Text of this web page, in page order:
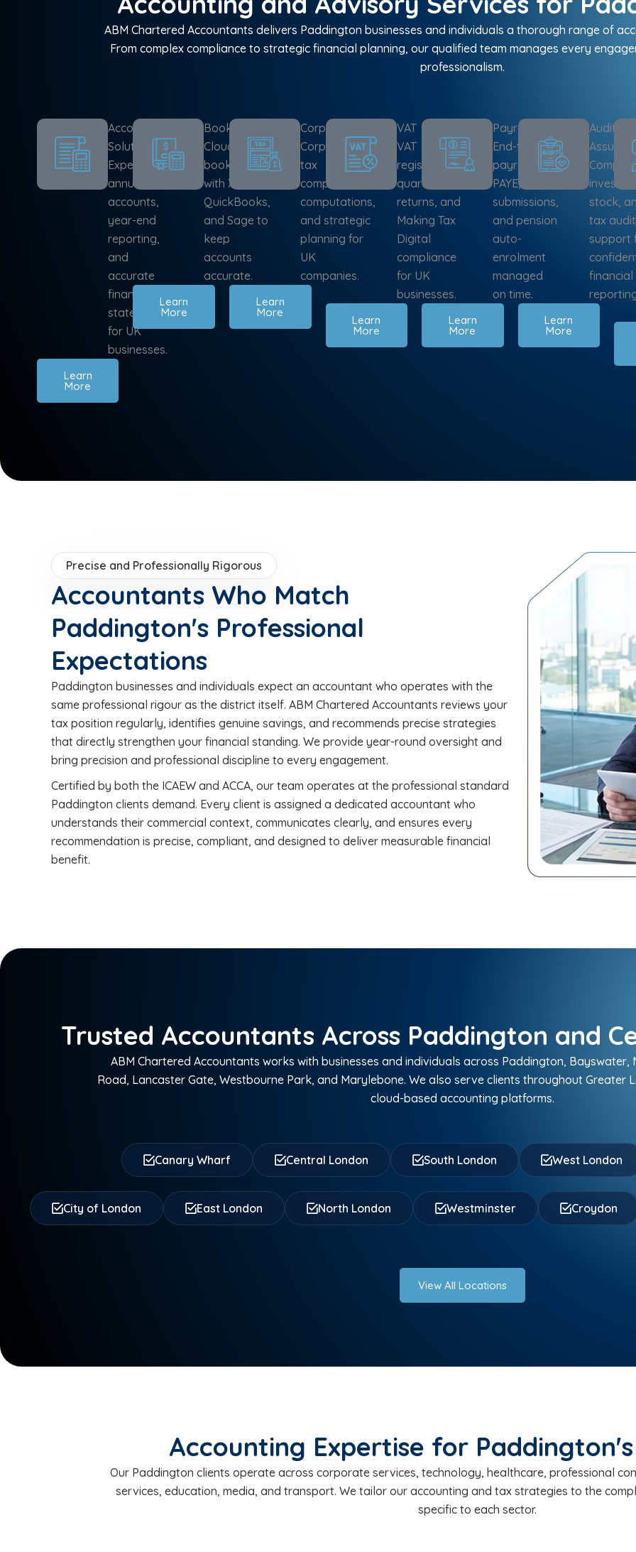
ABM Chartered Accountants delivers Paddington businesses and individuals a thorough range of
From complex compliance to strategic financial planning, our qualified team manages every
professionalism.
Accounting
Solutions
Expert
annual
accounts,
year-end
reporting,
and
accurate
financial
statements
for UK
businesses.
Learn
More
Bookkeeping
Cloud-based
bookkeeping
with Xero,
QuickBooks,
and Sage to
keep
accounts
accurate.
Learn
More
Corporate Tax
Corporation
tax
compliance,
computations,
and strategic
planning for
UK
companies.
Learn
More
VAT
VAT
registration,
quarterly
returns, and
Making Tax
Digital
compliance
for UK
businesses.
Learn
More
Payroll
End-to-end
payroll,
PAYE, RTI
submissions,
and pension
auto-
enrolment
managed
on time.
Learn
More
Audit &
stock,
tax audit
support
financial
Learn
More
Precise and Professionally Rigorous
Accountants Who Match
Paddington's Professional
Expectations
Paddington businesses and individuals expect an accountant who operates with the
same professional rigour as the district itself. ABM Chartered Accountants reviews your
tax position regularly, identifies genuine savings, and recommends precise strategies
that directly strengthen your financial standing. We provide year-round oversight and
bring precision and professional discipline to every engagement.
Certified by both the ICAEW and ACCA, our team operates at the professional standard
Paddington clients demand. Every client is assigned a dedicated accountant who
understands their commercial context, communicates clearly, and ensures every
recommendation is precise, compliant, and designed to deliver measurable financial
benefit.
Trusted Accountants Across Paddington and
ABM Chartered Accountants works with businesses and individuals across Paddington, Bayswater,
Road, Lancaster Gate, Westbourne Park, and Marylebone. We also serve clients throughout Greater
cloud-based accounting platforms.
Canary Wharf Central London South London West London
City of London East London North London Westminster Croydon
View All Locations
Accounting Expertise for
Our Paddington clients operate across corporate services, technology, healthcare, professional
services, education, media, and transport. We tailor our accounting and tax strategies to the
specific to each sector.